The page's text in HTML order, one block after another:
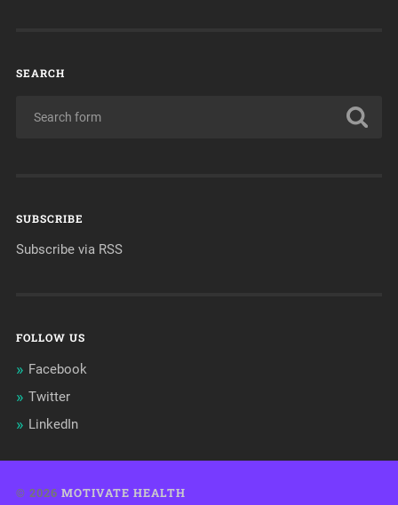
SEARCH
SUBSCRIBE
Subscribe via RSS
FOLLOW US
Facebook
Twitter
LinkedIn
© 2026 MOTIVATE HEALTH